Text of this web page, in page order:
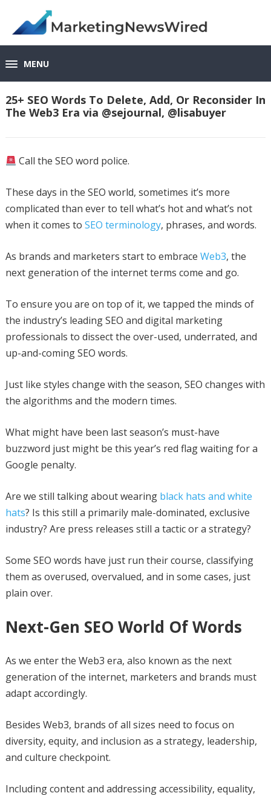
MENU
25+ SEO Words To Delete, Add, Or Reconsider In
The Web3 Era via @sejournal, @lisabuyer
Call the SEO word police.
These days in the SEO world, sometimes it’s more
complicated than ever to tell what’s hot and what’s not
when it comes to SEO terminology, phrases, and words.
As brands and marketers start to embrace Web3, the
next generation of the internet terms come and go.
To ensure you are on top of it, we tapped the minds of
the industry’s leading SEO and digital marketing
professionals to dissect the over-used, underrated, and
up-and-coming SEO words.
Just like styles change with the season, SEO changes with
the algorithms and the modern times.
What might have been last season’s must-have
buzzword just might be this year’s red flag waiting for a
Google penalty.
Are we still talking about wearing black hats and white
hats? Is this still a primarily male-dominated, exclusive
industry? Are press releases still a tactic or a strategy?
Some SEO words have just run their course, classifying
them as overused, overvalued, and in some cases, just
plain over.
Next-Gen SEO World Of Words
As we enter the Web3 era, also known as the next
generation of the internet, marketers and brands must
adapt accordingly.
Besides Web3, brands of all sizes need to focus on
diversity, equity, and inclusion as a strategy, leadership,
and culture checkpoint.
Including content and addressing accessibility, equality,